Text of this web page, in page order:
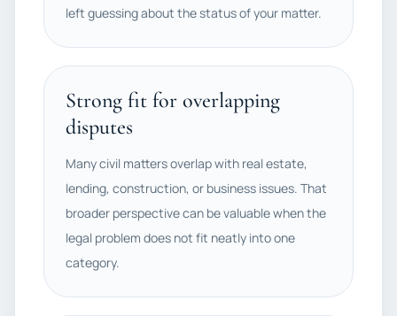
left guessing about the status of your matter.
Strong fit for overlapping
disputes
Many civil matters overlap with real estate,
lending, construction, or business issues. That
broader perspective can be valuable when the
legal problem does not fit neatly into one
category.